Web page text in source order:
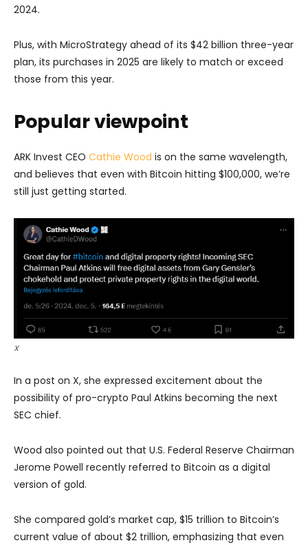
2024.
Plus, with MicroStrategy ahead of its $42 billion three-year
plan, its purchases in 2025 are likely to match or exceed
those from this year.
Popular viewpoint
ARK Invest CEO Cathie Wood is on the same wavelength,
and believes that even with Bitcoin hitting $100,000, we’re
still just getting started.
X
In a post on X, she expressed excitement about the
possibility of pro-crypto Paul Atkins becoming the next
SEC chief.
Wood also pointed out that U.S. Federal Reserve Chairman
Jerome Powell recently referred to Bitcoin as a digital
version of gold.
She compared gold’s market cap, $15 trillion to Bitcoin’s
current value of about $2 trillion, emphasizing that even